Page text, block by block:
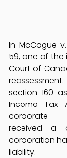
In McCague
59, one of the
Court of
section 160
Income Tax
corporate
received a
corporation
liability.